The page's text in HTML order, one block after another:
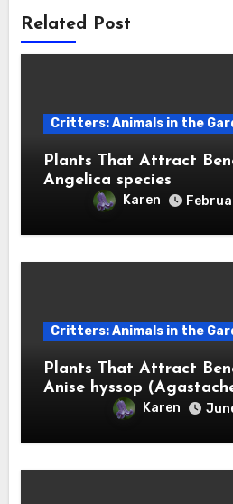
Related Post
Critters: Animals in the
Plants That Attract
Angelica species
Karen
Critters: Animals in the
Plants That Attract
Anise hyssop
Karen